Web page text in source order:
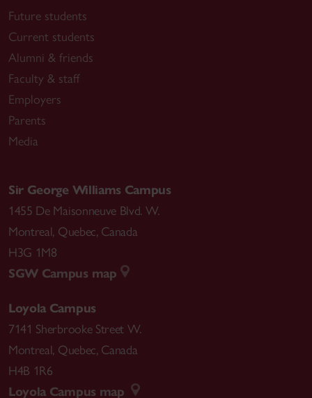
Future students
Current students
Alumni & friends
Faculty & staff
Employers
Parents
Media
Sir George Williams Campus
1455 De Maisonneuve Blvd. W.
Montreal, Quebec, Canada
H3G 1M8
SGW Campus map
Loyola Campus
7141 Sherbrooke Street W.
Montreal, Quebec, Canada
H4B 1R6
Loyola Campus map